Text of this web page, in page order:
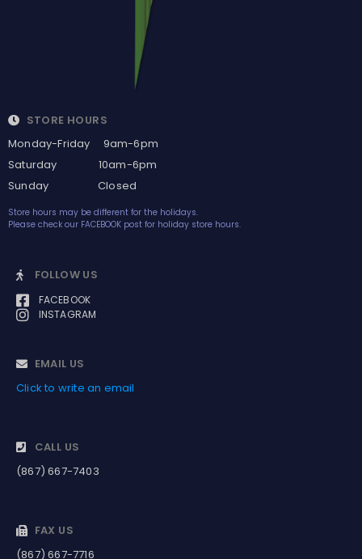
STORE HOURS
Monday-Friday 9am-6pm
Saturday 10am-6pm
Sunday Closed
Store hours may be different for the holidays.
Please check our FACEBOOK post for holiday store hours.
FOLLOW US
FACEBOOK
INSTAGRAM
EMAIL US
Click to write an email
CALL US
(867) 667-7403
FAX US
(867) 667-7716